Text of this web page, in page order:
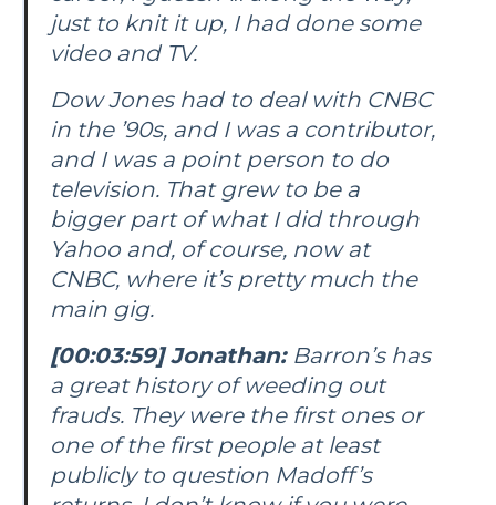
just to knit it up, I had done some
video and TV.
Dow Jones had to deal with CNBC
in the ’90s, and I was a contributor,
and I was a point person to do
television. That grew to be a
bigger part of what I did through
Yahoo and, of course, now at
CNBC, where it’s pretty much the
main gig.
[00:03:59] Jonathan: Barron’shas
a great history of weeding out
frauds. They were the first ones or
one of the first people at least
publicly to question Madoff’s